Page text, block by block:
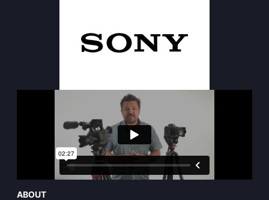
ABOUT